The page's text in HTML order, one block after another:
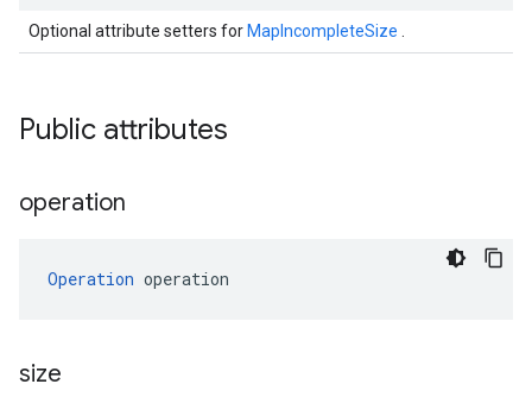
Optional attribute setters for MapIncompleteSize
Public attributes
operation
Operation operation
size